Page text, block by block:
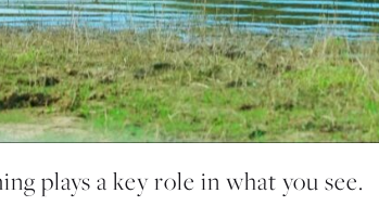
plays a key role in what you see.